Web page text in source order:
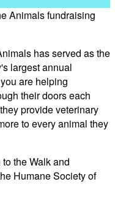
Animals fundraising
has served as the
largest annual
are helping
their doors each
provide veterinary
to every animal they
the Walk and
Humane Society of